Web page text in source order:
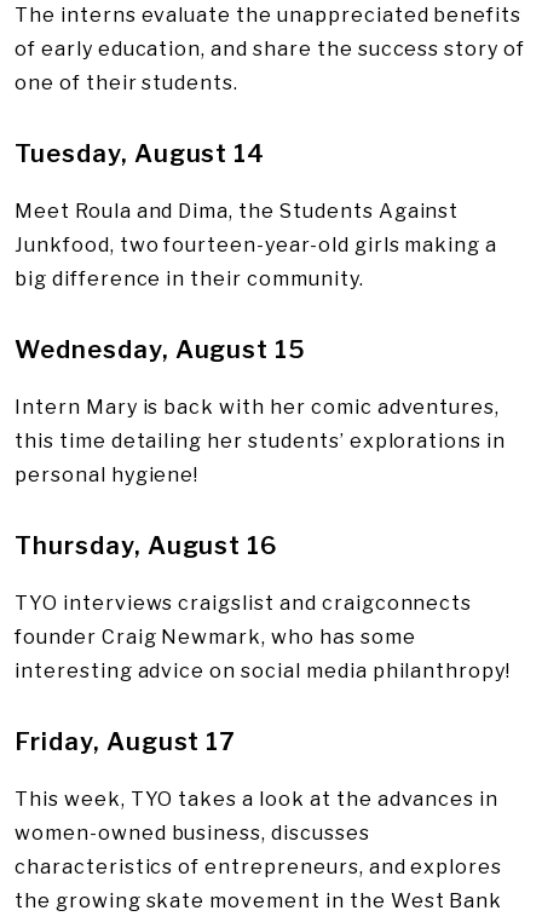
The interns evaluate the unappreciated benefits
of early education, and share the success story of
one of their students.
Tuesday, August 14
Meet Roula and Dima, the Students Against
Junkfood, two fourteen-year-old girls making a
big difference in their community.
Wednesday, August 15
Intern Mary is back with her comic adventures,
this time detailing her students’ explorations in
personal hygiene!
Thursday, August 16
TYO interviews craigslist and craigconnects
founder Craig Newmark, who has some
interesting advice on social media philanthropy!
Friday, August 17
This week, TYO takes a look at the advances in
women-owned business, discusses
characteristics of entrepreneurs, and explores
the growing skate movement in the West Bank